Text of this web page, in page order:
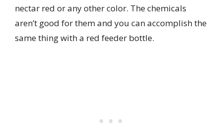
nectar red or any other color. The chemicals
aren’t good for them and you can accomplish the
same thing with a red feeder bottle.